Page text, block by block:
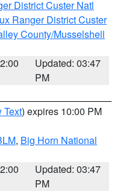
District Custer Natl
Ranger District Custer
County/Musselshell
Updated: 03:47
PM
Text) expires 10:00 PM
, Big Horn National
Updated: 03:47
PM